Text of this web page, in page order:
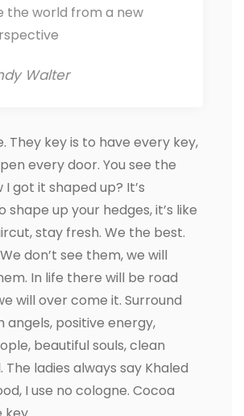
the world from a new
Walter
They key is to have every key,
every door. You see the
I got it shaped up? It’s
up your hedges, it’s like
stay fresh. We the best.
don’t see them, we will
In life there will be road
will over come it. Surround
angels, positive energy,
beautiful souls, clean
The ladies always say Khaled
I use no cologne. Cocoa